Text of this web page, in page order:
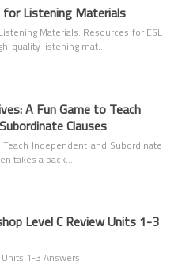
Listening Materials
Materials: Resources for ESL
quality listening mat…
A Fun Game to Teach
Clauses
Independent and Subordinate
takes a back…
Level C Review Units 1-3
1-3 Answers